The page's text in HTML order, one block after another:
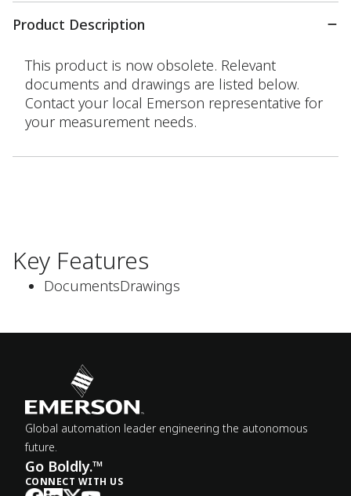
Product Description
This product is now obsolete. Relevant
documents and drawings are listed below.
Contact your local Emerson representative for
your measurement needs.
Key Features
DocumentsDrawings
Global automation leader engineering the autonomous
future.
Go Boldly.™
CONNECT WITH US